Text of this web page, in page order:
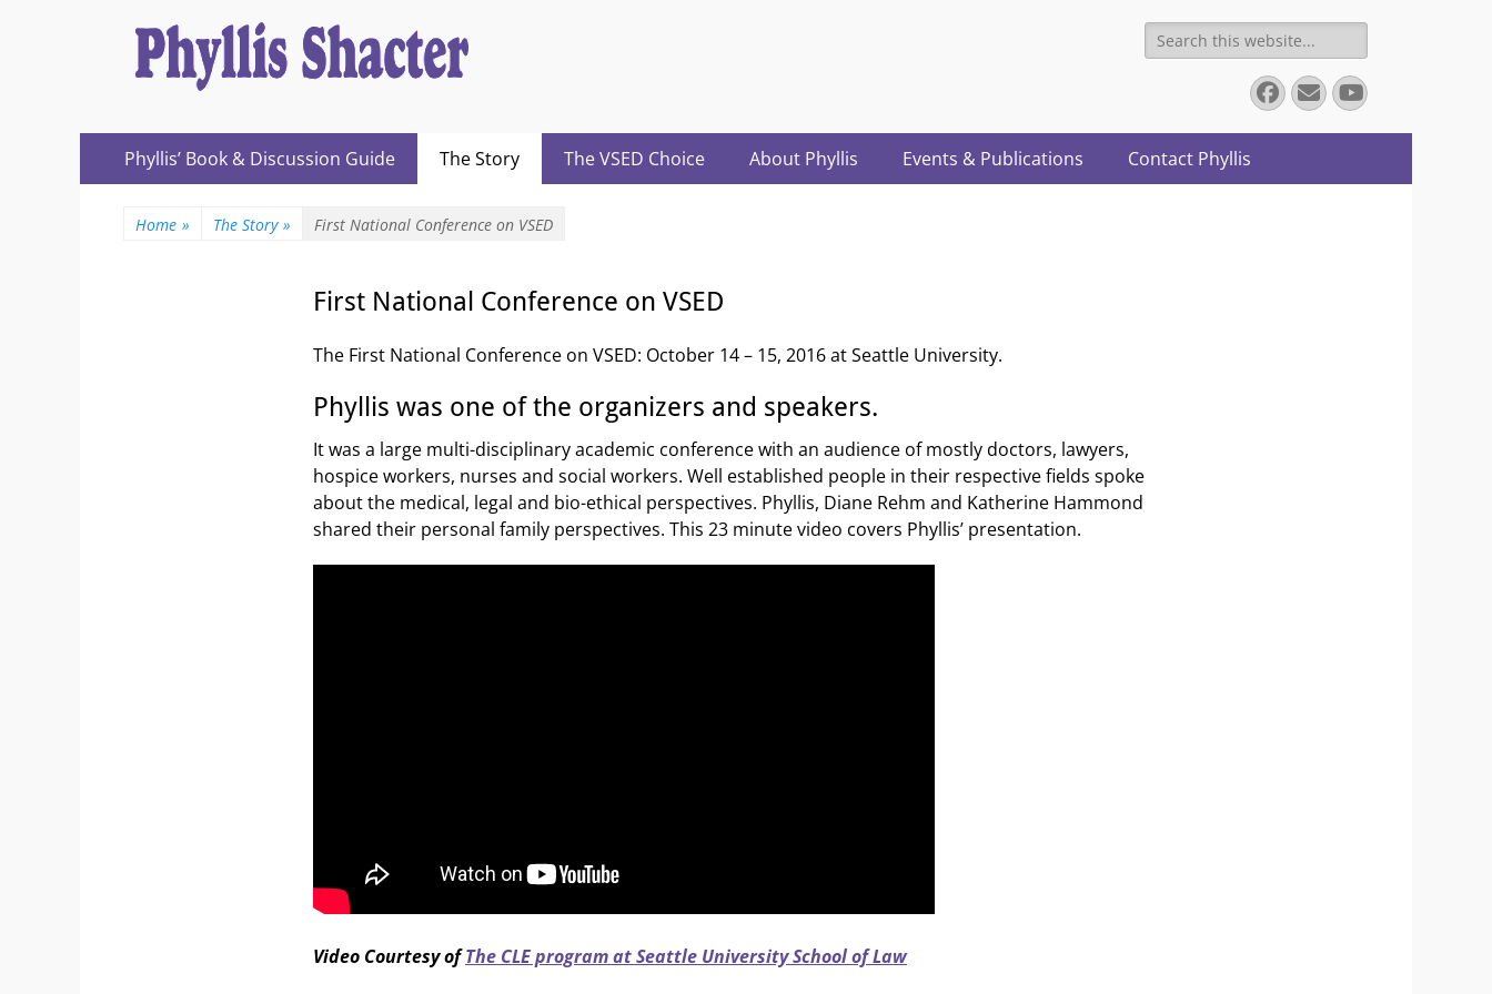
https://phyllisshacter.com
Expanding Choices About How and When We Die
Search
for:
Facebook
EmailYouTube
Primary
Menu
Phyllis’ Book & Discussion Guide The Story The VSED Choice About Phyllis Events & Publications Contact Phyllis
Home » The Story » First National Conference on VSED
First National Conference on VSED
The First National Conference on VSED: October 14 – 15, 2016 at Seattle University.
Phyllis was one of the organizers and speakers.
It was a large multi-disciplinary academic conference with an audience of mostly doctors, lawyers,
hospice workers, nurses and social workers. Well established people in their respective fields spoke
about the medical, legal and bio-ethical perspectives. Phyllis, Diane Rehm and Katherine Hammond
shared their personal family perspectives. This 23 minute video covers Phyllis’ presentation.
Video Courtesy ofThe CLE program at Seattle University School of Law